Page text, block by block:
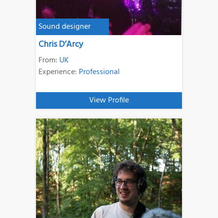
Sound designer
Chris D’Arcy
From: UK
Experience: Professional
View Profile